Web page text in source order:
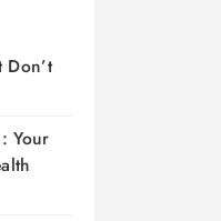
Don’t
Your